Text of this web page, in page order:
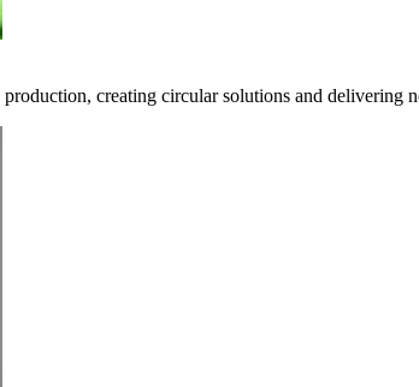
creating circular solutions and delivering